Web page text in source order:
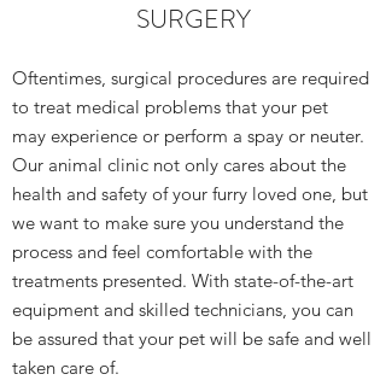
SURGERY
Oftentimes, surgical procedures are required
to treat medical problems that your pet
may experience or perform a spay or neuter.
Our animal clinic not only cares about the
health and safety of your furry loved one, but
we want to make sure you understand the
process and feel comfortable with the
treatments presented. With state-of-the-art
equipment and skilled technicians, you can
be assured that your pet will be safe and well
taken care of.